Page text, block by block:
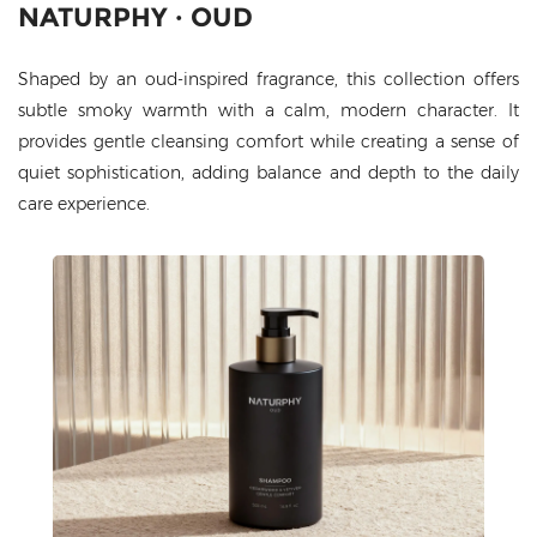
NATURPHY · OUD
Shaped by an oud-inspired fragrance, this collection offers
subtle smoky warmth with a calm, modern character. It
provides gentle cleansing comfort while creating a sense of
quiet sophistication, adding balance and depth to the daily
care experience.